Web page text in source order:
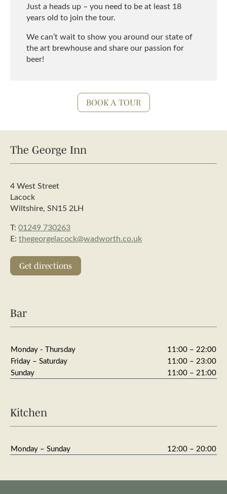
Just a heads up – you need to be at least 18
years old to join the tour.
We can’t wait to show you around our state of
the art brewhouse and share our passion for
beer!
BOOK A TOUR
The George Inn
4 West Street
Lacock
Wiltshire, SN15 2LH
T: 01249 730263
E: thegeorgelacock@wadworth.co.uk
Get directions
Bar
Monday - Thursday
11:00 – 22:00
Friday – Saturday
11:00 – 23:00
Sunday
11:00 – 21:00
Kitchen
Monday – Sunday 12:00 – 20:00